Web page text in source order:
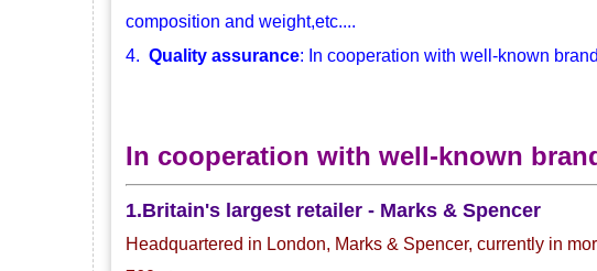
composition and weight,etc....
4. Quality assurance: In cooperation with well-known
In cooperation with well-known
1.Britain's largest retailer - Marks & Spencer
Headquartered in London, Marks & Spencer, currently in